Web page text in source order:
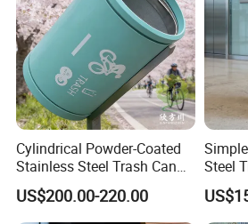
Cylindrical Powder-Coated
Stainless Steel Trash Can
for Outdoor Cycling Green
Space
US$200.00-220.00
Steel
and